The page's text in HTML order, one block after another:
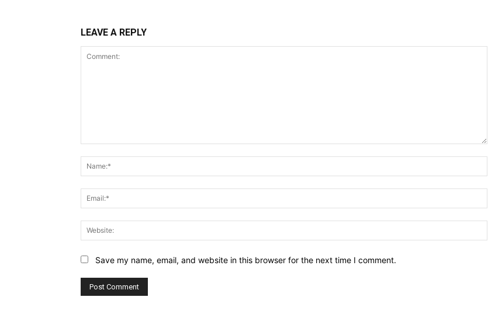
LEAVE A REPLY
Save my name, email, and website in this browser for the next time I comment.